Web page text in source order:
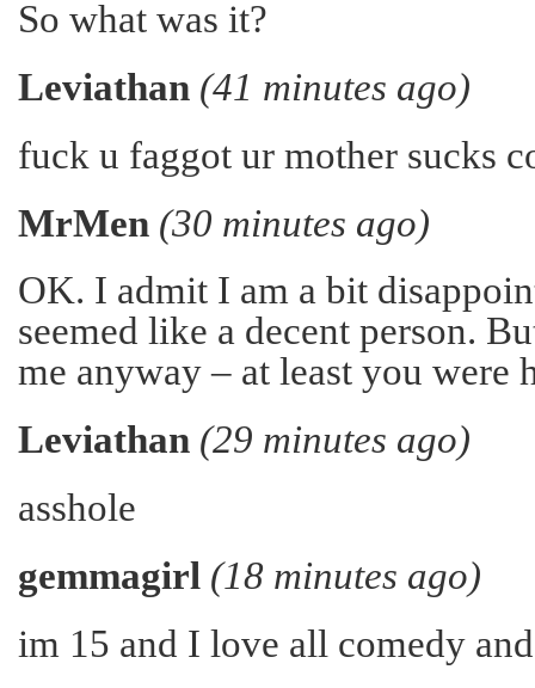
So what was it?
Leviathan (41 minutes ago)
fuck u faggot ur mother sucks
MrMen (30 minutes ago)
OK. I admit I am a bit
seemed like a decent person.
me anyway – at least you were
Leviathan (29 minutes ago)
asshole
gemmagirl (18 minutes ago)
im 15 and I love all comedy